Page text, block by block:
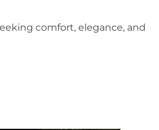
comfort, elegance, and